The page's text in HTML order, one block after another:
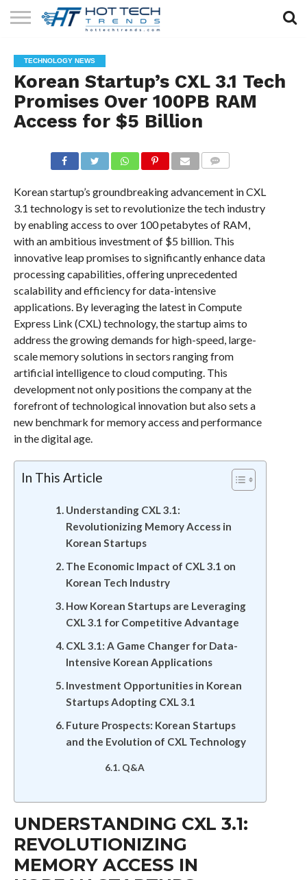
TECHNOLOGY
HEALTH
TECH
LIFESTYLE
TECH
CONTACT
US
TECHNOLOGY NEWS
Korean Startup’s CXL 3.1 Tech
Promises Over 100PB RAM
Access for $5 Billion
Korean startup’s groundbreaking advancement in CXL
3.1 technology is set to revolutionize the tech industry
by enabling access to over 100 petabytes of RAM,
with an ambitious investment of $5 billion. This
innovative leap promises to significantly enhance data
processing capabilities, offering unprecedented
scalability and efficiency for data-intensive
applications. By leveraging the latest in Compute
Express Link (CXL) technology, the startup aims to
address the growing demands for high-speed, large-
scale memory solutions in sectors ranging from
artificial intelligence to cloud computing. This
development not only positions the company at the
forefront of technological innovation but also sets a
new benchmark for memory access and performance
in the digital age.
In This Article
Understanding CXL 3.1:
Revolutionizing Memory Access in
Korean Startups
The Economic Impact of CXL 3.1 on
Korean Tech Industry
How Korean Startups are Leveraging
CXL 3.1 for Competitive Advantage
CXL 3.1: A Game Changer for Data-
Intensive Korean Applications
Investment Opportunities in Korean
Startups Adopting CXL 3.1
Future Prospects: Korean Startups
and the Evolution of CXL Technology
Q&A
UNDERSTANDING CXL 3.1:
REVOLUTIONIZING
MEMORY ACCESS IN